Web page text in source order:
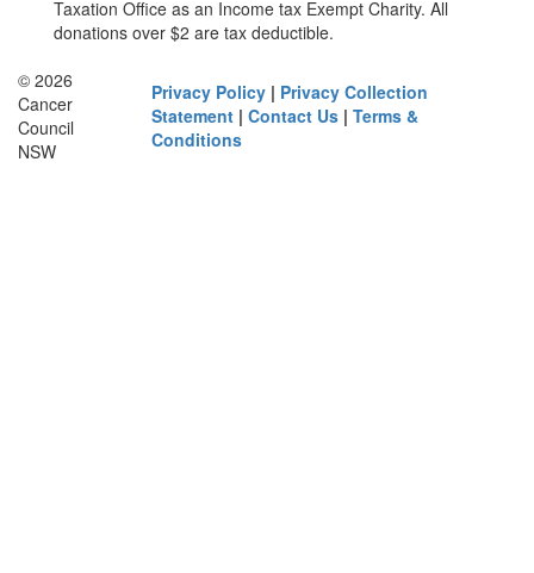
Taxation Office as an Income tax Exempt Charity. All
donations over $2 are tax deductible.
© 2026
Cancer
Council
NSW
Privacy Policy | Privacy Collection
Statement |Contact Us |Terms &
Conditions